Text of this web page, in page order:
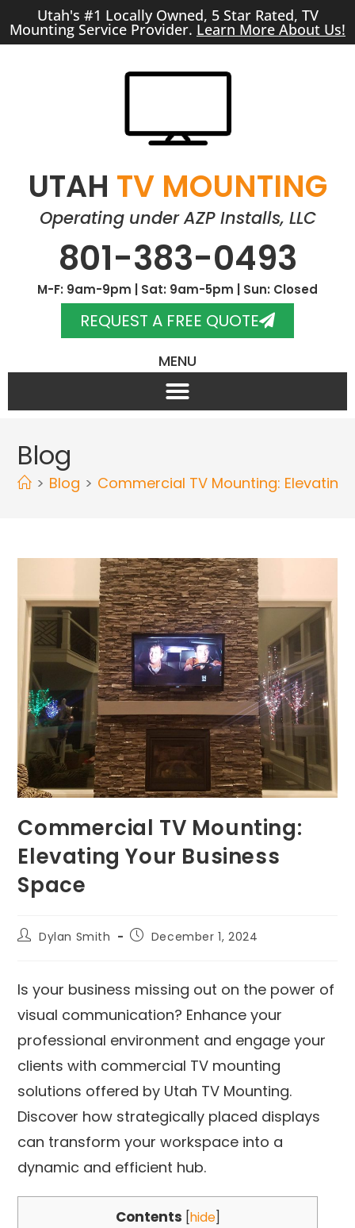
Utah's #1 Locally Owned, 5 Star Rated, TV
Mounting Service Provider. Learn More About Us!
UTAH TV MOUNTING
Operating under AZP Installs, LLC
801-383-0493
M-F: 9am-9pm | Sat: 9am-5pm | Sun: Closed
REQUEST A FREE QUOTE
MENU
Blog
> Blog > Commercial TV Mounting: Elevating
Commercial TV Mounting:
Elevating Your Business
Space
Dylan Smith December 1, 2024
Is your business missing out on the power of
visual communication? Enhance your
professional environment and engage your
clients with commercial TV mounting
solutions offered by Utah TV Mounting.
Discover how strategically placed displays
can transform your workspace into a
dynamic and efficient hub.
Contents hide]